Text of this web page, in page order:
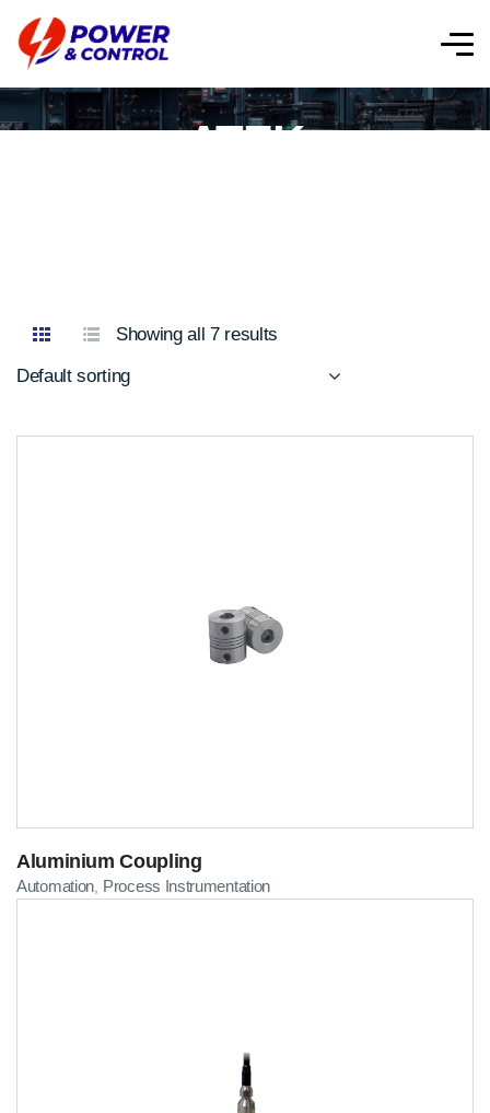
ATEK
Showing all 7 results
Default sorting
Aluminium Coupling
Automation Process Instrumentation